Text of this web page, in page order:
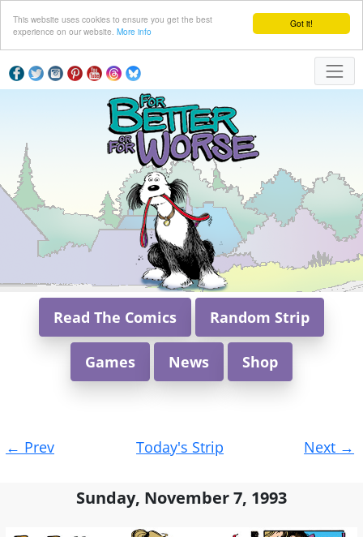
Got it!
This website uses cookies to ensure you get the best
experience on our website. More info
Read The Comics Random Strip
Games News Shop
navigation
← Prev Today's Strip Next →
Sunday, November 7, 1993